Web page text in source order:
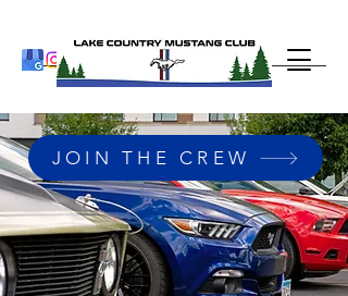
JOIN THE CREW